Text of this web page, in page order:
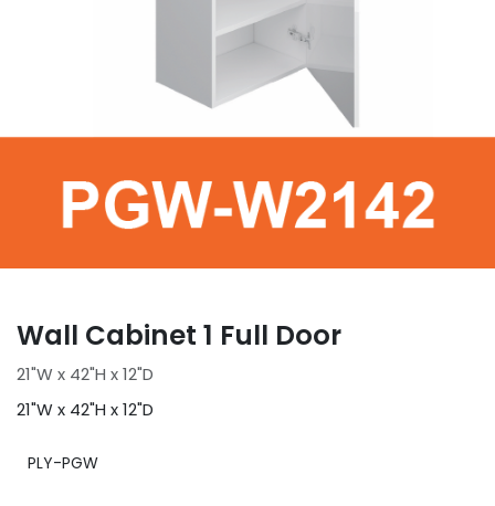
Wall Cabinet 1 Full Door
21"W x 42"H x 12"D
21"W x 42"H x 12"D
PLY-PGW